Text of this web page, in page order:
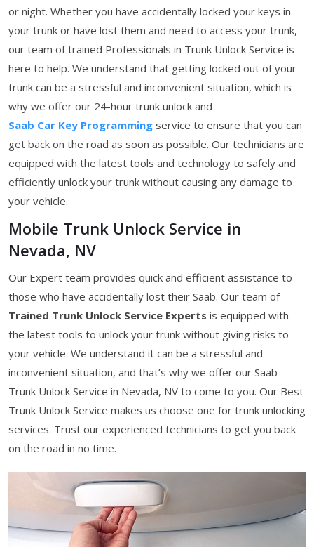
or night. Whether you have accidentally locked your keys in
your trunk or have lost them and need to access your trunk,
our team of trained Professionals in Trunk Unlock Service is
here to help. We understand that getting locked out of your
trunk can be a stressful and inconvenient situation, which is
why we offer our 24-hour trunk unlock and
Saab Car Key Programming service to ensure that you can
get back on the road as soon as possible. Our technicians are
equipped with the latest tools and technology to safely and
efficiently unlock your trunk without causing any damage to
your vehicle.
Mobile Trunk Unlock Service in
Nevada, NV
Our Expert team provides quick and efficient assistance to
those who have accidentally lost their Saab. Our team of
Trained Trunk Unlock Service Experts is equipped with
the latest tools to unlock your trunk without giving risks to
your vehicle. We understand it can be a stressful and
inconvenient situation, and that’s why we offer our Saab
Trunk Unlock Service in Nevada, NV to come to you. Our Best
Trunk Unlock Service makes us choose one for trunk unlocking
services. Trust our experienced technicians to get you back
on the road in no time.